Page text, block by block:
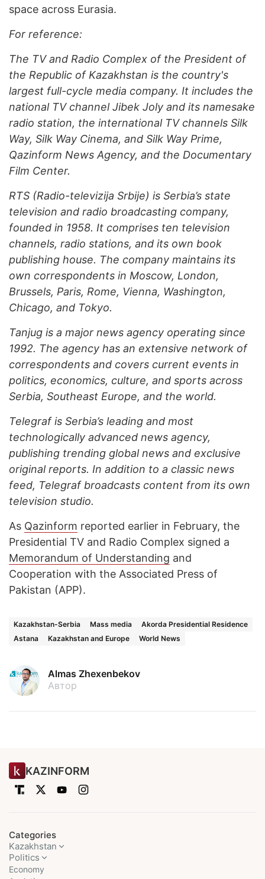
space across Eurasia.
For reference:
The TV and Radio Complex of the President of
the Republic of Kazakhstan is the country's
largest full-cycle media company. It includes the
national TV channel Jibek Joly and its namesake
radio station, the international TV channels Silk
Way, Silk Way Cinema, and Silk Way Prime,
Qazinform News Agency, and the Documentary
Film Center.
RTS (Radio-televizija Srbije) is Serbia’s state
television and radio broadcasting company,
founded in 1958. It comprises ten television
channels, radio stations, and its own book
publishing house. The company maintains its
own correspondents in Moscow, London,
Brussels, Paris, Rome, Vienna, Washington,
Chicago, and Tokyo.
Tanjug is a major news agency operating since
1992. The agency has an extensive network of
correspondents and covers current events in
politics, economics, culture, and sports across
Serbia, Southeast Europe, and the world.
Telegraf is Serbia’s leading and most
technologically advanced news agency,
publishing trending global news and exclusive
original reports. In addition to a classic news
feed, Telegraf broadcasts content from its own
television studio.
As Qazinform reported earlier in February, the
Presidential TV and Radio Complex signed a
Memorandum of Understanding and
Cooperation with the Associated Press of
Pakistan (APP).
Kazakhstan-Serbia Mass media
Akorda Presidential Residence
Astana
Kazakhstan and Europe World News
Almas Zhexenbekov
Автор
KAZINFORM
Categories
Kazakhstan
Politics
Economy